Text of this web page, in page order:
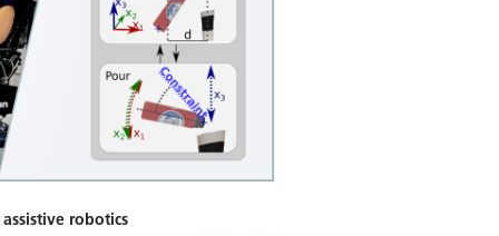
robotics